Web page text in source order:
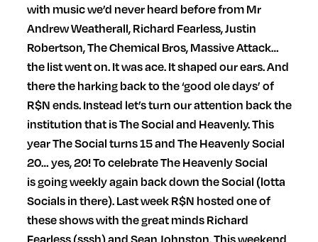
with music we’d never heard before from Mr
Andrew Weatherall, Richard Fearless, Justin
Robertson, The Chemical Bros, Massive Attack…
the list went on. It was ace. It shaped our ears. And
there the harking back to the ‘good ole days’ of
R$N ends. Instead let’s turn our attention back the
institution that is The Social and Heavenly. This
year The Social turns 15 and The Heavenly Social
20… yes, 20! To celebrate The Heavenly Social
is going weekly again back down the Social (lotta
Socials in there). Last week R$N hosted one of
these shows with the great minds Richard
Fearless (sssh) and Sean Johnston. This weekend